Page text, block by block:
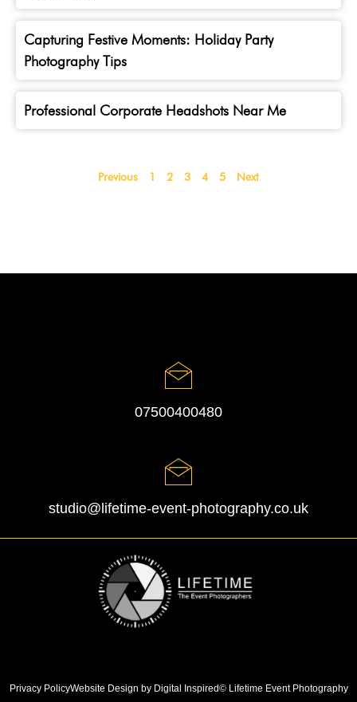
Capturing Festive Moments: Holiday Party
Photography Tips
Professional Corporate Headshots Near Me
Previous 1 2 3 4 5 Next
07500400480
studio@lifetime-event-photography.co.uk
Privacy PolicyWebsite Design by Digital Inspired© Lifetime Event Photography